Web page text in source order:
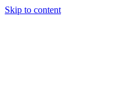
Skip to content